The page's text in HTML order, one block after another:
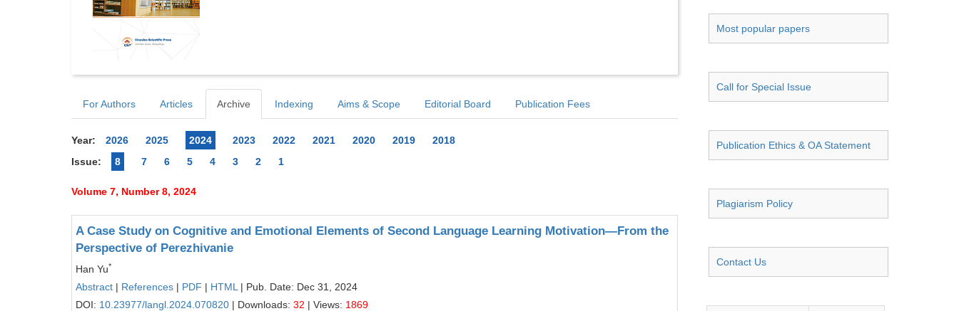
For Authors Articles Archive Indexing Aims & Scope Editorial Board Publication Fees
Year: 2026 2025 2024 2023 2022 2021 2020 2019
2018
Issue:
8 7 6 5 4 3 2 1
Volume 7, Number 8, 2024
A Case Study on Cognitive and Emotional Elements of Second Language Learning Motivation—From the
Perspective of Perezhivanie
Han Yu*
Abstract | References | PDF | HTML | Pub. Date: Dec 31, 2024
DOI: 10.23977/langl.2024.070820 | Downloads: 32 | Views: 1869
Most popular papers
Call for Special Issue
Publication Ethics & OA Statement
Plagiarism Policy
Contact Us